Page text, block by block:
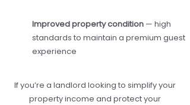
Improved property condition — high
standards to maintain a premium guest
experience
If you’re a landlord looking to simplify your
property income and protect your